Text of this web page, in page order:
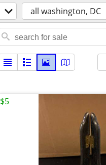
all washington, DC
$5